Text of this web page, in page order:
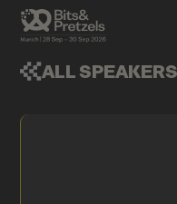
ALL SPEAKERS